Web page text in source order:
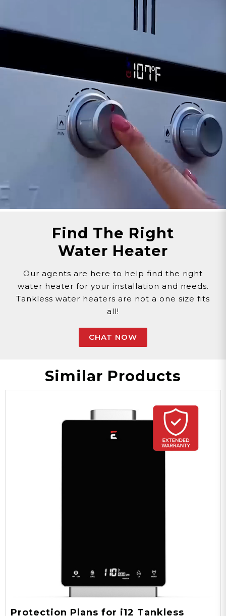
Find The Right
Water Heater
Our agents are here to help find the right
water heater for your installation and needs.
Tankless water heaters are not a one size fits
all!
CHAT NOW
Similar Products
Protection Plans for i12 Tankless